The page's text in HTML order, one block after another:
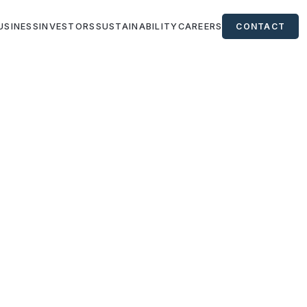
INVESTORS SUSTAINABILITYCAREERS CONTACT